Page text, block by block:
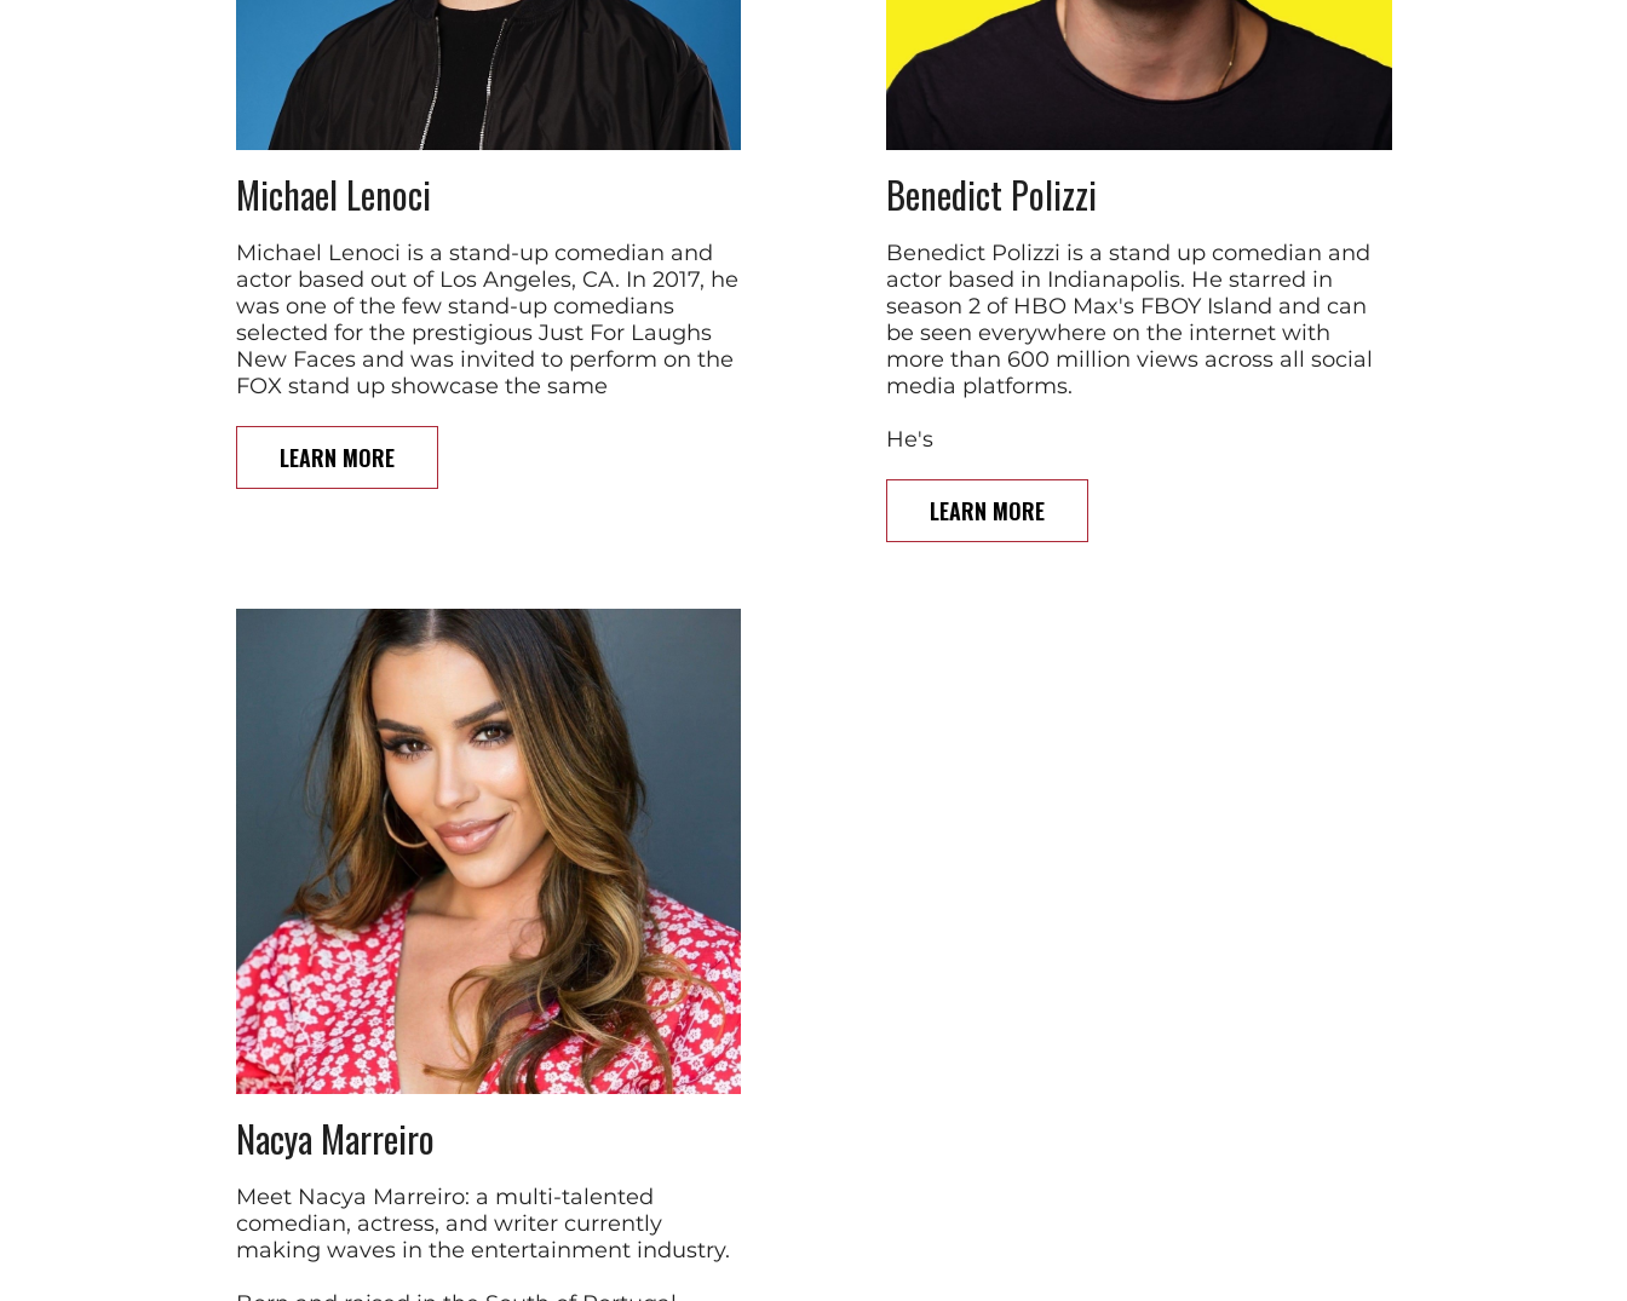
Michael Lenoci
Michael Lenoci is a stand-up comedian and
actor based out of Los Angeles, CA. In 2017, he
was one of the few stand-up comedians
selected for the prestigious Just For Laughs
New Faces and was invited to perform on the
FOX stand up showcase the same
LEARN MORE
Benedict Polizzi
Benedict Polizzi is a stand up comedian and
actor based in Indianapolis. He starred in
season 2 of HBO Max's FBOY Island and can
be seen everywhere on the internet with
more than 600 million views across all social
media platforms.
He's
LEARN MORE
Nacya Marreiro
Meet Nacya Marreiro: a multi-talented
comedian, actress, and writer currently
making waves in the entertainment industry.